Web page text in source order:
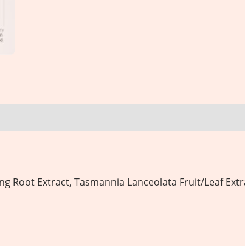
Root Extract, Tasmannia Lanceolata Fruit/Leaf